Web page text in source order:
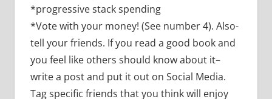
*progressive stack spending
*Vote with your money! (See number 4). Also-
tell your friends. If you read a good book and
you feel like others should know about it–
write a post and put it out on Social Media.
Tag specific friends that you think will enjoy